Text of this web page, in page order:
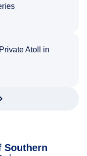
Atoll in
Southern